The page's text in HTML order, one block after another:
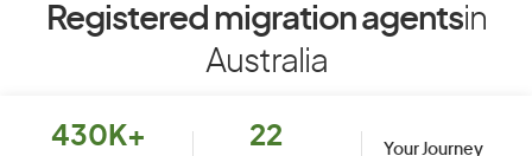
Registered migration agentsin
Australia
430K+ 22
Your Journey